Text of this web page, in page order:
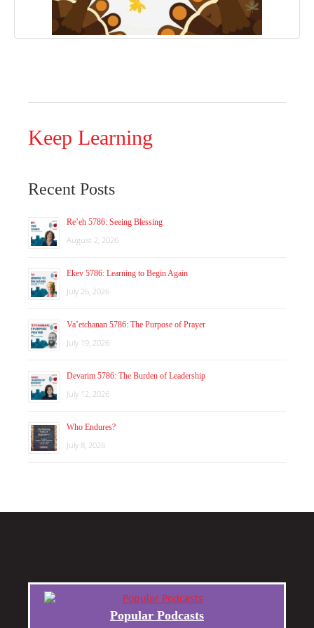
Keep Learning
Recent Posts
Re’eh 5786: Seeing Blessing
August 2, 2026
Ekev 5786: Learning to Begin Again
July 26, 2026
Va’etchanan 5786: The Purpose of Prayer
July 19, 2026
Devarim 5786: The Burden of Leadership
July 12, 2026
Who Endures?
July 8, 2026
Popular Podcasts